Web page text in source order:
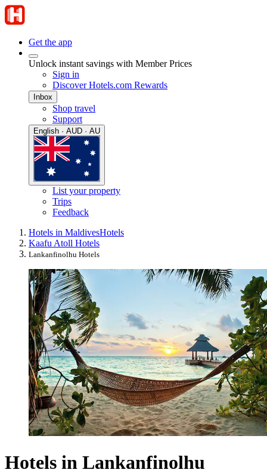
Get the app
Unlock instant savings with Member Prices
Sign in
Discover Hotels.com Rewards
Inbox
Shop travel
Support
English · AUD · AU
List your property
Trips
Feedback
Hotels in MaldivesHotels
Kaafu Atoll Hotels
Lankanfinolhu Hotels
Hotels in Lankanfinolhu